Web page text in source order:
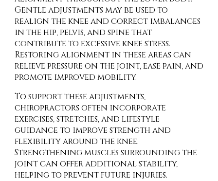
Gentle adjustments may be used to
realign the knee and correct imbalances
in the hip, pelvis, and spine that
contribute to excessive knee stress.
Restoring alignment in these areas can
relieve pressure on the joint, ease pain, and
promote improved mobility.
To support these adjustments,
chiropractors often incorporate
exercises, stretches, and lifestyle
guidance to improve strength and
flexibility around the knee.
Strengthening muscles surrounding the
joint can offer additional stability,
helping to prevent future injuries.